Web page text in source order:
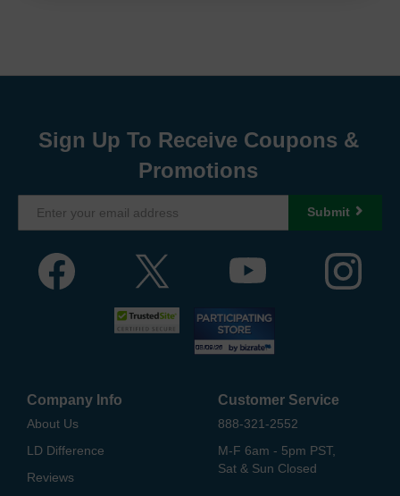
Sign Up To Receive Coupons &
Promotions
Submit
Company Info
About Us
LD Difference
Reviews
Customer Service
888-321-2552
M-F 6am - 5pm PST,
Sat & Sun Closed